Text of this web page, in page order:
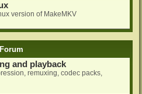
version of MakeMKV
Forum
and playback
remuxing, codec packs,